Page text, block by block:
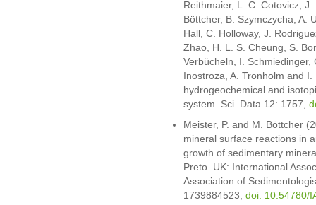
Reithmaier, L. C. Cotovicz,
Böttcher, B. Szymczycha, A.
Hall, C. Holloway, J.
Zhao, H. L. S. Cheung, S.
Verbücheln, I. Schmiedinger,
Inostroza, A. Tronholm and
hydrogeochemical and
system. Sci. Data 12: 1757,
Meister, P. and M. Böttcher
mineral surface reactions in
growth of sedimentary
Preto. UK: International
Association of
1739884523, doi: 10.54780/